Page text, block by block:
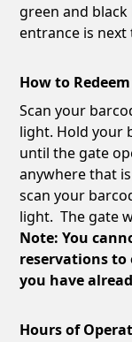
green and black
entrance is next
How to Redeem
Scan your
light. Hold your
until the gate
anywhere that
scan your
light. The gate
Note: You
reservations
you have
Hours of